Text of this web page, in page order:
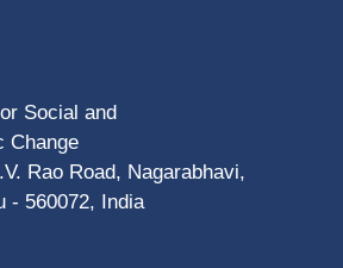
Social and
Change
Rao Road, Nagarabhavi,
- 560072, India